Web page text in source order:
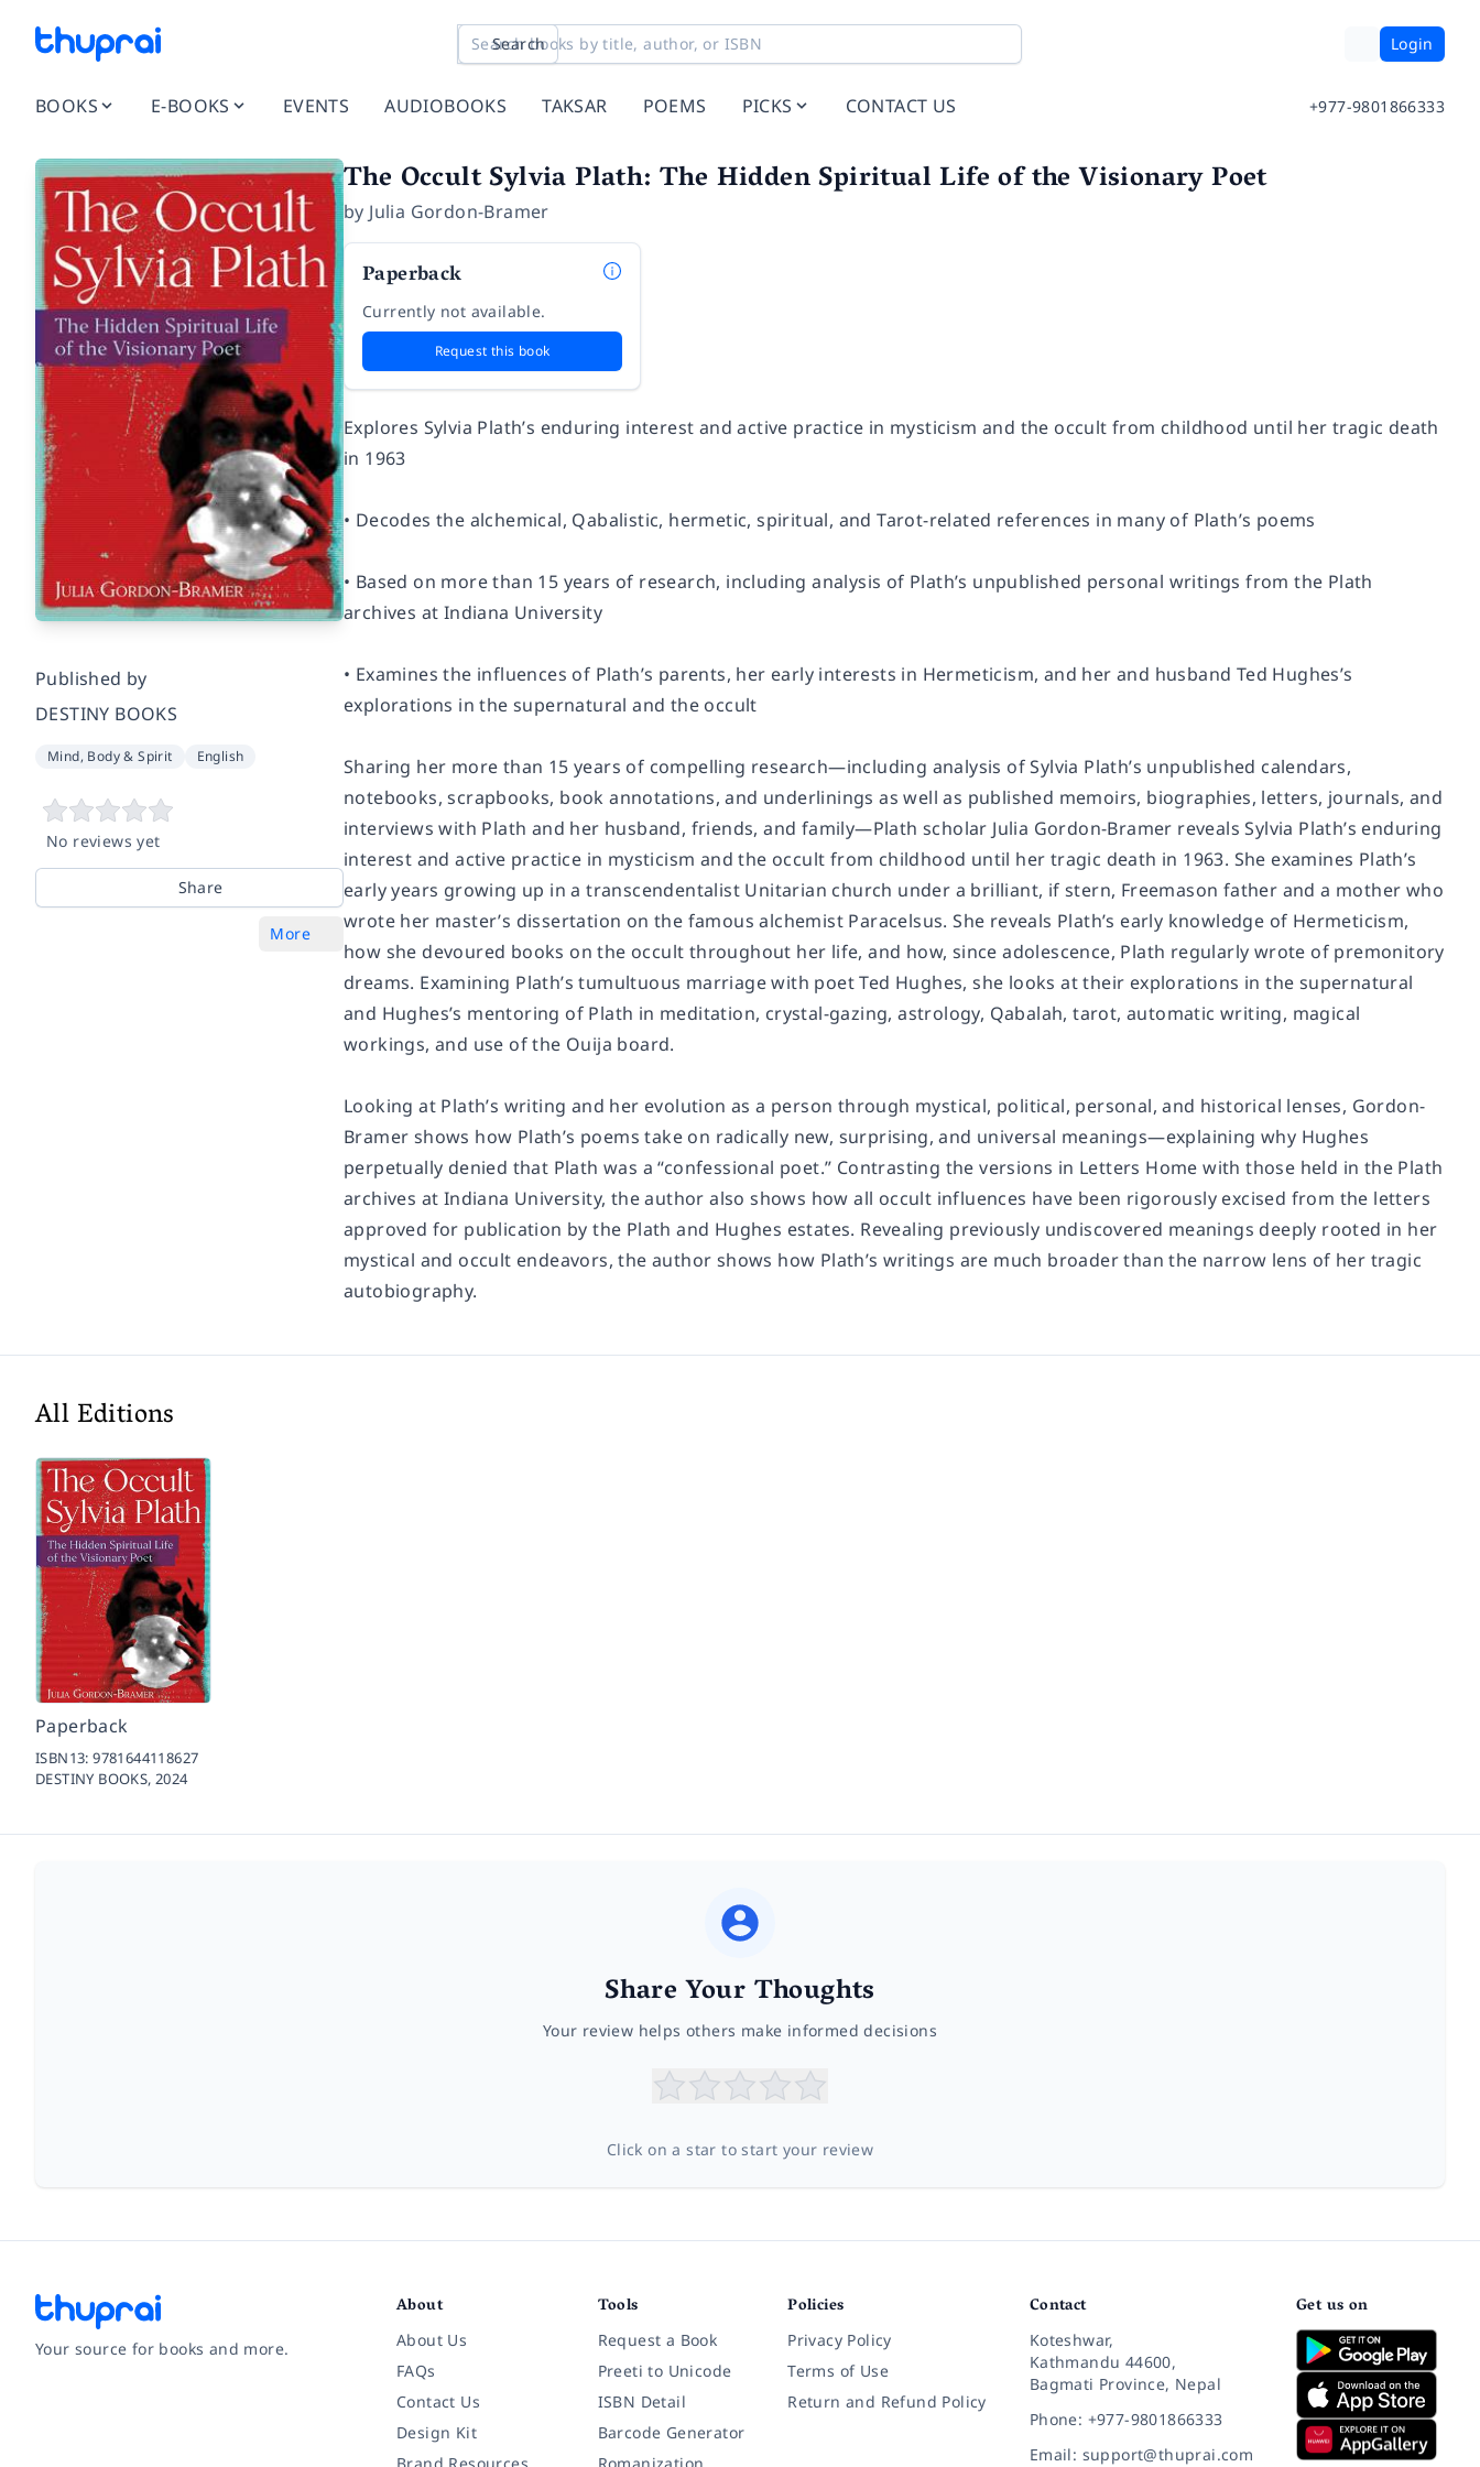
Search Login
BOOKS E-BOOKS EVENTS AUDIOBOOKS TAKSAR POEMS PICKS CONTACT US +977-9801866333
Published by
DESTINY BOOKS
Mind, Body & Spirit English
No reviews yet
Share
More
The Occult Sylvia Plath: The Hidden Spiritual Life of the Visionary Poet
by Julia Gordon-Bramer
Paperback
Currently not available.
Request this book
Explores Sylvia Plath’s enduring interest and active practice in mysticism and the occult from childhood until her tragic death
in 1963
• Decodes the alchemical, Qabalistic, hermetic, spiritual, and Tarot-related references in many of Plath’s poems
• Based on more than 15 years of research, including analysis of Plath’s unpublished personal writings from the Plath
archives at Indiana University
• Examines the influences of Plath’s parents, her early interests in Hermeticism, and her and husband Ted Hughes’s
explorations in the supernatural and the occult
Sharing her more than 15 years of compelling research—including analysis of Sylvia Plath’s unpublished calendars,
notebooks, scrapbooks, book annotations, and underlinings as well as published memoirs, biographies, letters, journals, and
interviews with Plath and her husband, friends, and family—Plath scholar Julia Gordon-Bramer reveals Sylvia Plath’s enduring
interest and active practice in mysticism and the occult from childhood until her tragic death in 1963. She examines Plath’s
early years growing up in a transcendentalist Unitarian church under a brilliant, if stern, Freemason father and a mother who
wrote her master’s dissertation on the famous alchemist Paracelsus. She reveals Plath’s early knowledge of Hermeticism,
how she devoured books on the occult throughout her life, and how, since adolescence, Plath regularly wrote of premonitory
dreams. Examining Plath’s tumultuous marriage with poet Ted Hughes, she looks at their explorations in the supernatural
and Hughes’s mentoring of Plath in meditation, crystal-gazing, astrology, Qabalah, tarot, automatic writing, magical
workings, and use of the Ouija board.
Looking at Plath’s writing and her evolution as a person through mystical, political, personal, and historical lenses, Gordon-
Bramer shows how Plath’s poems take on radically new, surprising, and universal meanings—explaining why Hughes
perpetually denied that Plath was a “confessional poet.” Contrasting the versions in Letters Home with those held in the Plath
archives at Indiana University, the author also shows how all occult influences have been rigorously excised from the letters
approved for publication by the Plath and Hughes estates. Revealing previously undiscovered meanings deeply rooted in her
mystical and occult endeavors, the author shows how Plath’s writings are much broader than the narrow lens of her tragic
autobiography.
All Editions
Paperback
ISBN13:9781644118627
DESTINY BOOKS,2024
Share Your Thoughts
Your review helps others make informed decisions
Click on a star to start your review
Your source for books and more.
About
About Us
FAQs
Contact Us
Design Kit
Tools
Request a Book
Preeti to Unicode
ISBN Detail
Barcode Generator
Policies
Privacy Policy
Terms of Use
Return and Refund Policy
Contact
Koteshwar,
Kathmandu 44600,
Bagmati Province, Nepal
Phone: +977-9801866333
Email: support@thuprai.com
Get us on